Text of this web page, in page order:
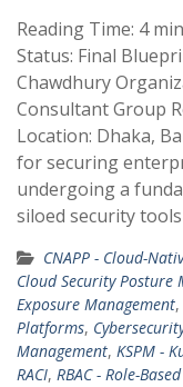
Reading Time: 4
Status: Final
Chawdhury
Consultant Group
Location: Dhaka,
for securing
undergoing a
siloed security tools
CNAPP - Cloud-
Cloud Security Posture
Exposure Management,
Platforms,
Management, KSPM -
RACI, RBAC - Role-